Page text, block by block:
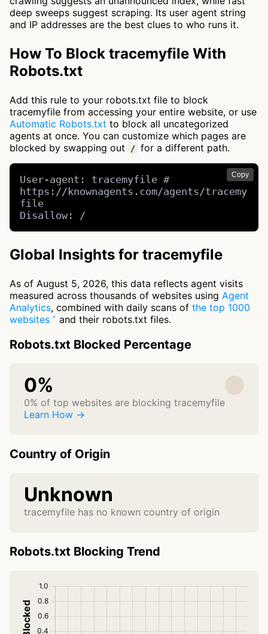
deep sweeps suggest scraping. Its user agent string
and IP addresses are the best clues to who runs it.
How To Block tracemyfile With
Robots.txt
Add this rule to your robots.txt file to block
tracemyfile from accessing your entire website, or use
Automatic Robots.txt to block all uncategorized
agents at once. You can customize which pages are
blocked by swapping out
/ for a different path.
Copy
User-agent: tracemyfile #
https://knownagents.com/agents/tracemy
file
Disallow: /
Global Insights for tracemyfile
As of August 5, 2026, this data reflects agent visits
measured across thousands of websites using Agent
Analytics, combined with daily scans of the top 1000
websites
and their robots.txt files.
Robots.txt Blocked Percentage
0%
0% of top websites are blocking tracemyfile
Learn How →
Country of Origin
Unknown
tracemyfile has no known country of origin
Robots.txt Blocking Trend